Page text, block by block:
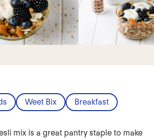
Weet Bix Breakfast
mix is a great pantry staple to make